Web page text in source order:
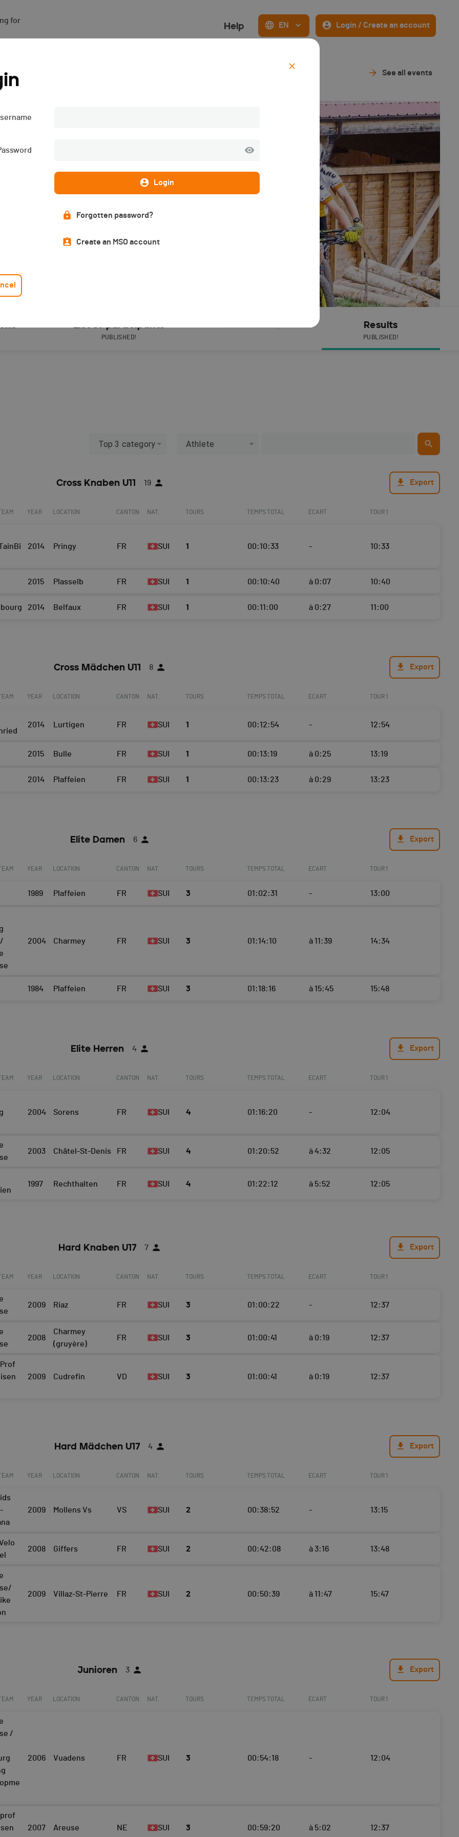
Login
Forgotten password?
Create an MSO account
for
Help EN Login / Create an account
See all events
List of participants
PUBLISHED!
Live Timing Results
PUBLISHED!
Top 3 category Athlete
Cross Knaben U11 19 Export
YEAR LOCATION CANTON NAT. TOURS TEMPS TOTAL ECART TOUR 1
2014 Pringy FR SUI 1 00:10:33 - 10:33
2015 Plasselb FR SUI 1 00:10:40 à 0:07 10:40
2014 Belfaux FR SUI 1 00:11:00 à 0:27 11:00
Cross Mädchen U11 8 Export
YEAR LOCATION CANTON NAT. TOURS TEMPS TOTAL ECART TOUR 1
2014 Lurtigen FR SUI 1 00:12:54 - 12:54
2015 Bulle FR SUI 1 00:13:19 à 0:25 13:19
2014 Plaffeien FR SUI 1 00:13:23 à 0:29 13:23
Elite Damen 6 Export
YEAR LOCATION CANTON NAT. TOURS TEMPS TOTAL ECART TOUR 1
1989 Plaffeien FR SUI 3 01:02:31 - 13:00
2004 Charmey FR SUI 3 01:14:10 à 11:39 14:34
1984 Plaffeien FR SUI 3 01:18:16 à 15:45 15:48
Elite Herren 4 Export
YEAR LOCATION CANTON NAT. TOURS TEMPS TOTAL ECART TOUR 1
2004 Sorens FR SUI 4 01:16:20 - 12:04
2003 Châtel-St-Denis FR SUI 4 01:20:52 à 4:32 12:05
1997 Rechthalten FR SUI 4 01:22:12 à 5:52 12:05
Hard Knaben U17 7 Export
YEAR LOCATION CANTON NAT. TOURS TEMPS TOTAL ECART TOUR 1
2009 Riaz FR SUI 3 01:00:22 - 12:37
2008
Charmey
(gruyère)
FR SUI 3 01:00:41 à 0:19 12:37
2009 Cudrefin VD SUI 3 01:00:41 à 0:19 12:37
Hard Mädchen U17 4 Export
YEAR LOCATION CANTON NAT. TOURS TEMPS TOTAL ECART TOUR 1
2009 Mollens Vs VS SUI 2 00:38:52 - 13:15
2008 Giffers FR SUI 2 00:42:08 à 3:16 13:48
2009 Villaz-St-Pierre FR SUI 2 00:50:39 à 11:47 15:47
Junioren 3 Export
YEAR LOCATION CANTON NAT. TOURS TEMPS TOTAL ECART TOUR 1
/
2006 Vuadens FR SUI 3 00:54:18 - 12:04
prof
2007 Areuse NE SUI 3 00:59:20 à 5:02 12:37